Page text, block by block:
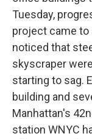
Tuesday,
project came to
noticed that
skyscraper
starting to sag.
building and
Manhattan's
station WNYC